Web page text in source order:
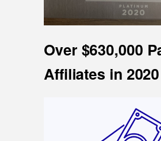
Over $630,000
Affiliates in 2020